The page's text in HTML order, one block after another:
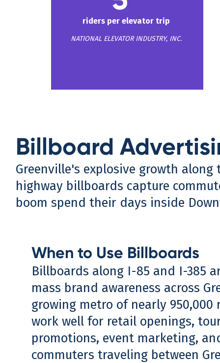
riders per elevator trip
NATIONAL ELEVATOR INDUSTRY, INC.
Billboard
Greenville's explosive growth
highway billboards capture
boom spend their days inside
When to Use Billboards
Billboards along I-85 and I-385
mass brand awareness across
growing metro of nearly 950,000
work well for retail openings,
promotions, event marketing,
commuters traveling between